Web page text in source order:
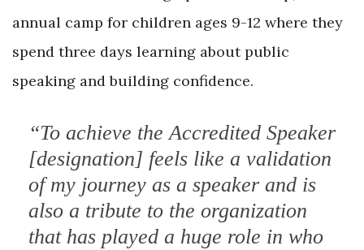
annual camp for children ages 9-12 where they
spend three days learning about public
speaking and building confidence.
“To achieve the Accredited Speaker
[designation] feels like a validation
of my journey as a speaker and is
also a tribute to the organization
that has played a huge role in who